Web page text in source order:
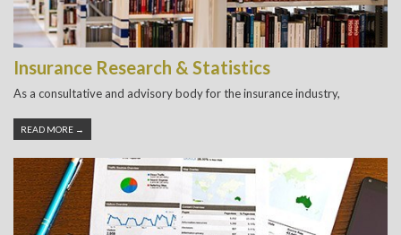
Insurance Research & Statistics
As a consultative and advisory body for the insurance industry,
READ MORE →